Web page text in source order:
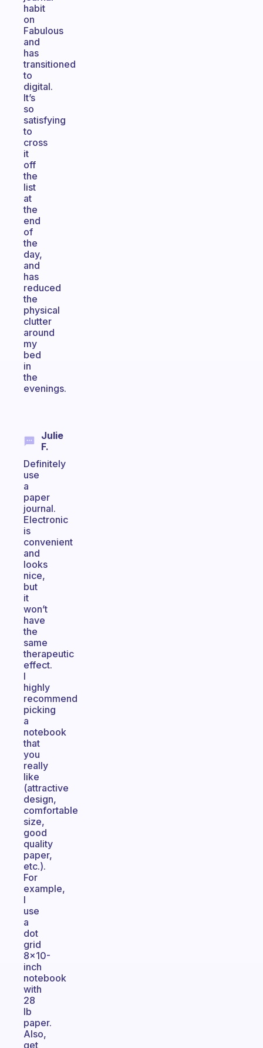
habit
on
Fabulous
and
has
transitioned
to
digital.
It’s
so
satisfying
to
cross
it
off
the
list
at
the
end
of
the
day,
and
has
reduced
the
physical
clutter
around
my
bed
in
the
evenings.
Julie
F.
Definitely
use
a
paper
journal.
Electronic
is
convenient
and
looks
nice,
but
it
won’t
have
the
same
therapeutic
effect.
I
highly
recommend
picking
a
notebook
that
you
really
like
(attractive
design,
comfortable
size,
good
quality
paper,
etc.).
For
example,
I
use
a
dot
grid
8x10-
inch
notebook
with
28
lb
paper.
Also,
get